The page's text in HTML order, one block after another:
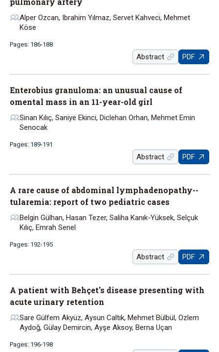
Alper Ozcan, Ibrahim Yılmaz, Servet Kahveci, Mehmet
Köse
Pages: 186-188
Abstract PDF
Enterobius granuloma: an unusual cause of
omental mass in an 11-year-old girl
Sinan Kılıç, Saniye Ekinci, Diclehan Orhan, Mehmet Emin
Senocak
Pages: 189-191
Abstract PDF
A rare cause of abdominal lymphadenopathy--
tularemia: report of two pediatric cases
Belgin Gülhan, Hasan Tezer, Saliha Kanık-Yüksek, Selçuk
Kılıç, Emrah Senel
Pages: 192-195
Abstract PDF
A patient with Behçet's disease presenting with
acute urinary retention
Sare Gülfem Akyüz, Aysun Caltık, Mehmet Bülbül, Ozlem
Aydoğ, Gülay Demircin, Ayşe Aksoy, Berna Uçan
Pages: 196-198